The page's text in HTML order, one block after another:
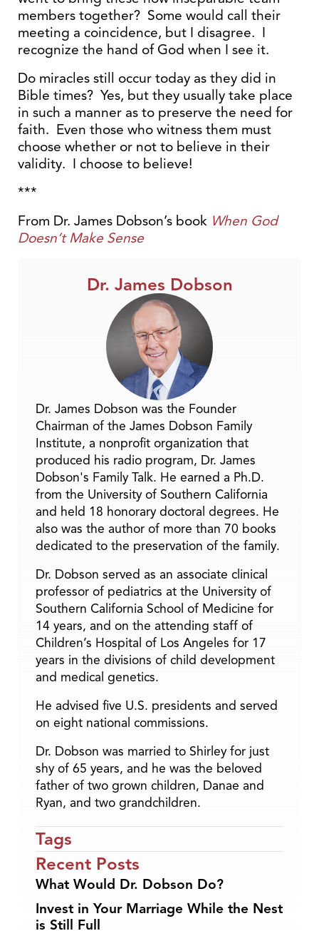
members together? Some would call their
meeting a coincidence, but I disagree. I
recognize the hand of God when I see it.
Do miracles still occur today as they did in
Bible times? Yes, but they usually take place
in such a manner as to preserve the need for
faith. Even those who witness them must
choose whether or not to believe in their
validity. I choose to believe!
***
From Dr. James Dobson’s book When God
Doesn’t Make Sense
Dr. James Dobson
Dr. James Dobson was the Founder
Chairman of the James Dobson Family
Institute, a nonprofit organization that
produced his radio program, Dr. James
Dobson's Family Talk. He earned a Ph.D.
from the University of Southern California
and held 18 honorary doctoral degrees. He
also was the author of more than 70 books
dedicated to the preservation of the family.
Dr. Dobson served as an associate clinical
professor of pediatrics at the University of
Southern California School of Medicine for
14 years, and on the attending staff of
Children’s Hospital of Los Angeles for 17
years in the divisions of child development
and medical genetics.
He advised five U.S. presidents and served
on eight national commissions.
Dr. Dobson was married to Shirley for just
shy of 65 years, and he was the beloved
father of two grown children, Danae and
Ryan, and two grandchildren.
Tags
Recent Posts
What Would Dr. Dobson Do?
Invest in Your Marriage While the Nest
is Still Full